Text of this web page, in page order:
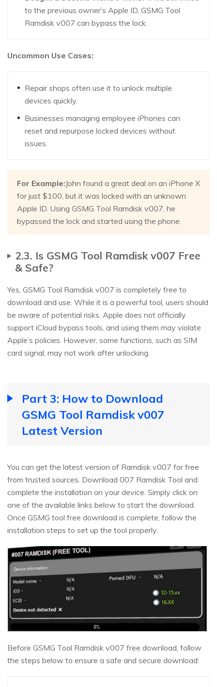
to the previous owner’s Apple ID, GSMG Tool
Ramdisk v007 can bypass the lock.
Uncommon Use Cases:
Repair shops often use it to unlock multiple
devices quickly.
Businesses managing employee iPhones can
reset and repurpose locked devices without
issues.
For Example:John found a great deal on an iPhone X
for just $100, but it was locked with an unknown
Apple ID. Using GSMG Tool Ramdisk v007, he
bypassed the lock and started using the phone.
2.3. Is GSMG Tool Ramdisk v007 Free
& Safe?
Yes, GSMG Tool Ramdisk v007 is completely free to
download and use. While it is a powerful tool, users should
be aware of potential risks. Apple does not officially
support iCloud bypass tools, and using them may violate
Apple’s policies. However, some functions, such as SIM
card signal, may not work after unlocking.
Part 3: How to Download
GSMG Tool Ramdisk v007
Latest Version
You can get the latest version of Ramdisk v007 for free
from trusted sources. Download 007 Ramdisk Tool and
complete the installation on your device. Simply click on
one of the available links below to start the download.
Once GSMG tool free download is complete, follow the
installation steps to set up the tool properly.
Before GSMG Tool Ramdisk v007 free download, follow
the steps below to ensure a safe and secure download: